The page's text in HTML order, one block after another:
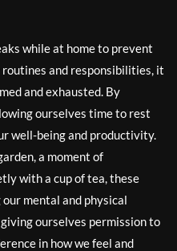
while at home to prevent
and responsibilities, it
and exhausted. By
ourselves time to rest
well-being and productivity.
a moment of
with a cup of tea, these
mental and physical
ourselves permission to
in how we feel and